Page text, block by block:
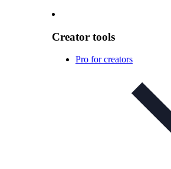
Creator tools
Pro for creators